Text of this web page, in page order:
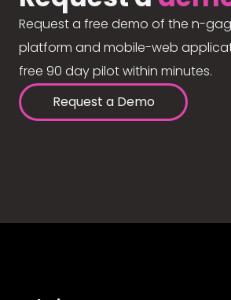
Request a free demo of the n-
platform and mobile-web
free 90 day pilot within minutes.
Request a Demo